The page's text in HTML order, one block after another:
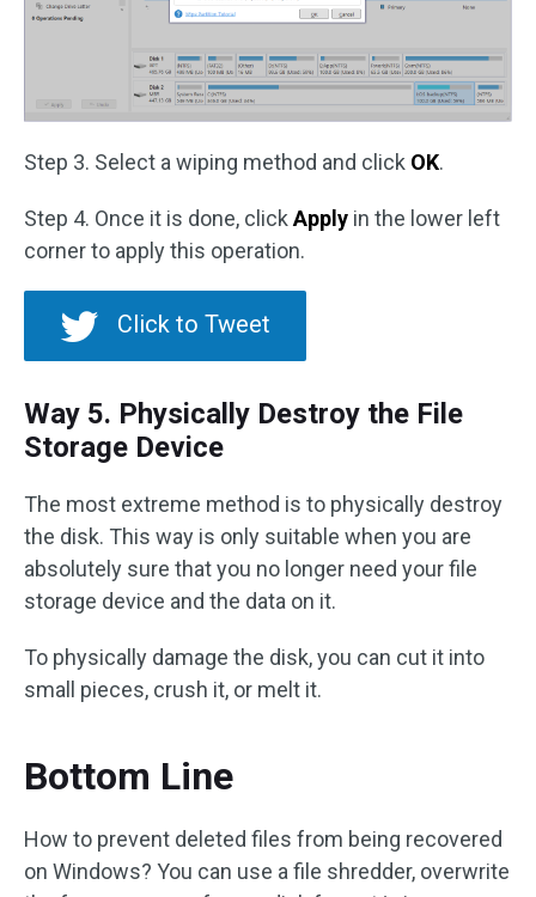
Step 3. Select a wiping method and click OK.
Step 4. Once it is done, clickApply in the lower left
corner to apply this operation.
Click to Tweet
Way 5. Physically Destroy the File
Storage Device
The most extreme method is to physically destroy
the disk. This way is only suitable when you are
absolutely sure that you no longer need your file
storage device and the data on it.
To physically damage the disk, you can cut it into
small pieces, crush it, or melt it.
Bottom Line
How to prevent deleted files from being recovered
on Windows? You can use a file shredder, overwrite